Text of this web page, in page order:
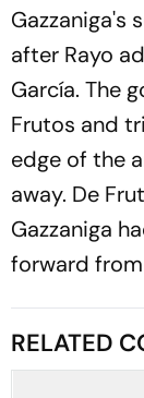
Gazzaniga's
after Rayo
García. The
Frutos and
edge of the
away. De
Gazzaniga
forward
RELATED